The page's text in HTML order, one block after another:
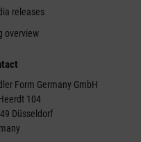
releases
overview
Form Germany GmbH
104
Düsseldorf